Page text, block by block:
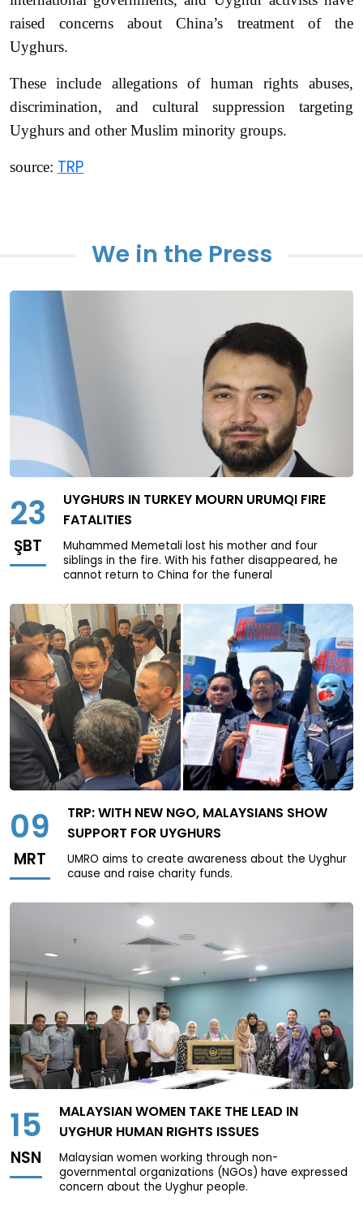
raised concerns about China’s treatment of the
Uyghurs.
These include allegations of human rights abuses,
discrimination, and cultural suppression targeting
Uyghurs and other Muslim minority groups.
source: TRP
We in the Press
23
ŞBT
UYGHURS IN TURKEY MOURN URUMQI FIRE
FATALITIES
Muhammed Memetali lost his mother and four
siblings in the fire. With his father disappeared, he
cannot return to China for the funeral
09
MRT
TRP: WITH NEW NGO, MALAYSIANS SHOW
SUPPORT FOR UYGHURS
UMRO aims to create awareness about the Uyghur
cause and raise charity funds.
15
NSN
MALAYSIAN WOMEN TAKE THE LEAD IN
UYGHUR HUMAN RIGHTS ISSUES
Malaysian women working through non-
governmental organizations (NGOs) have expressed
concern about the Uyghur people.